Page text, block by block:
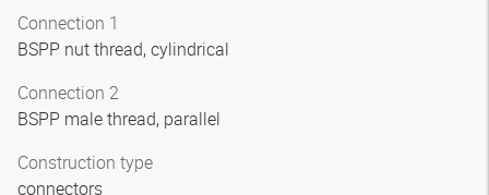
Connection 1
BSPP nut thread, cylindrical
Connection 2
BSPP male thread, parallel
Construction type
connectors